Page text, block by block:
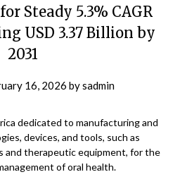
Steady 5.3% CAGR
USD 3.37 Billion by
2031
16, 2026 bysadmin
dedicated to manufacturing and
devices, and tools, such as
and therapeutic equipment, for the
of oral health.